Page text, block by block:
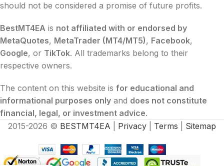
should not be considered a promise of future profits.
BestMT4EA is not affiliated with or endorsed by
MetaQuotes, MetaTrader (MT4/MT5), Facebook,
Google, or TikTok. All trademarks belong to their
respective owners.
The content on this website is for educational and
informational purposes only and does not constitute
financial, legal, or investment advice.
2015-2026 © BESTMT4EA Privacy Terms Sitemap